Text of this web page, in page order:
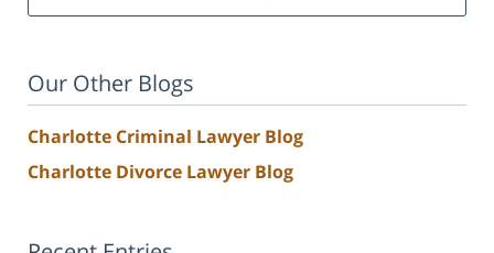
Our Other Blogs
Charlotte Criminal Lawyer Blog
Charlotte Divorce Lawyer Blog